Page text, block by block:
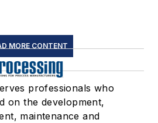
MORE CONTENT
professionals who
on the development,
maintenance and